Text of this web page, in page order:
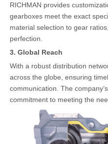
RICHMAN provides
gearboxes meet the exact
material selection to gear
perfection.
3. Global Reach
With a robust distribution
across the globe, ensuring
communication. The
commitment to meeting the